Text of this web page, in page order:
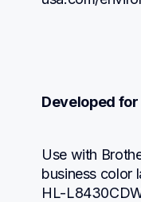
Developed
Use with
business color
HL-